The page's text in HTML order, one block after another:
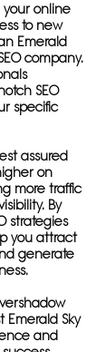
your online
to new
Emerald
company.
SEO
specific
assured
on
more traffic
By
strategies
you attract
generate
Emerald Sky
and